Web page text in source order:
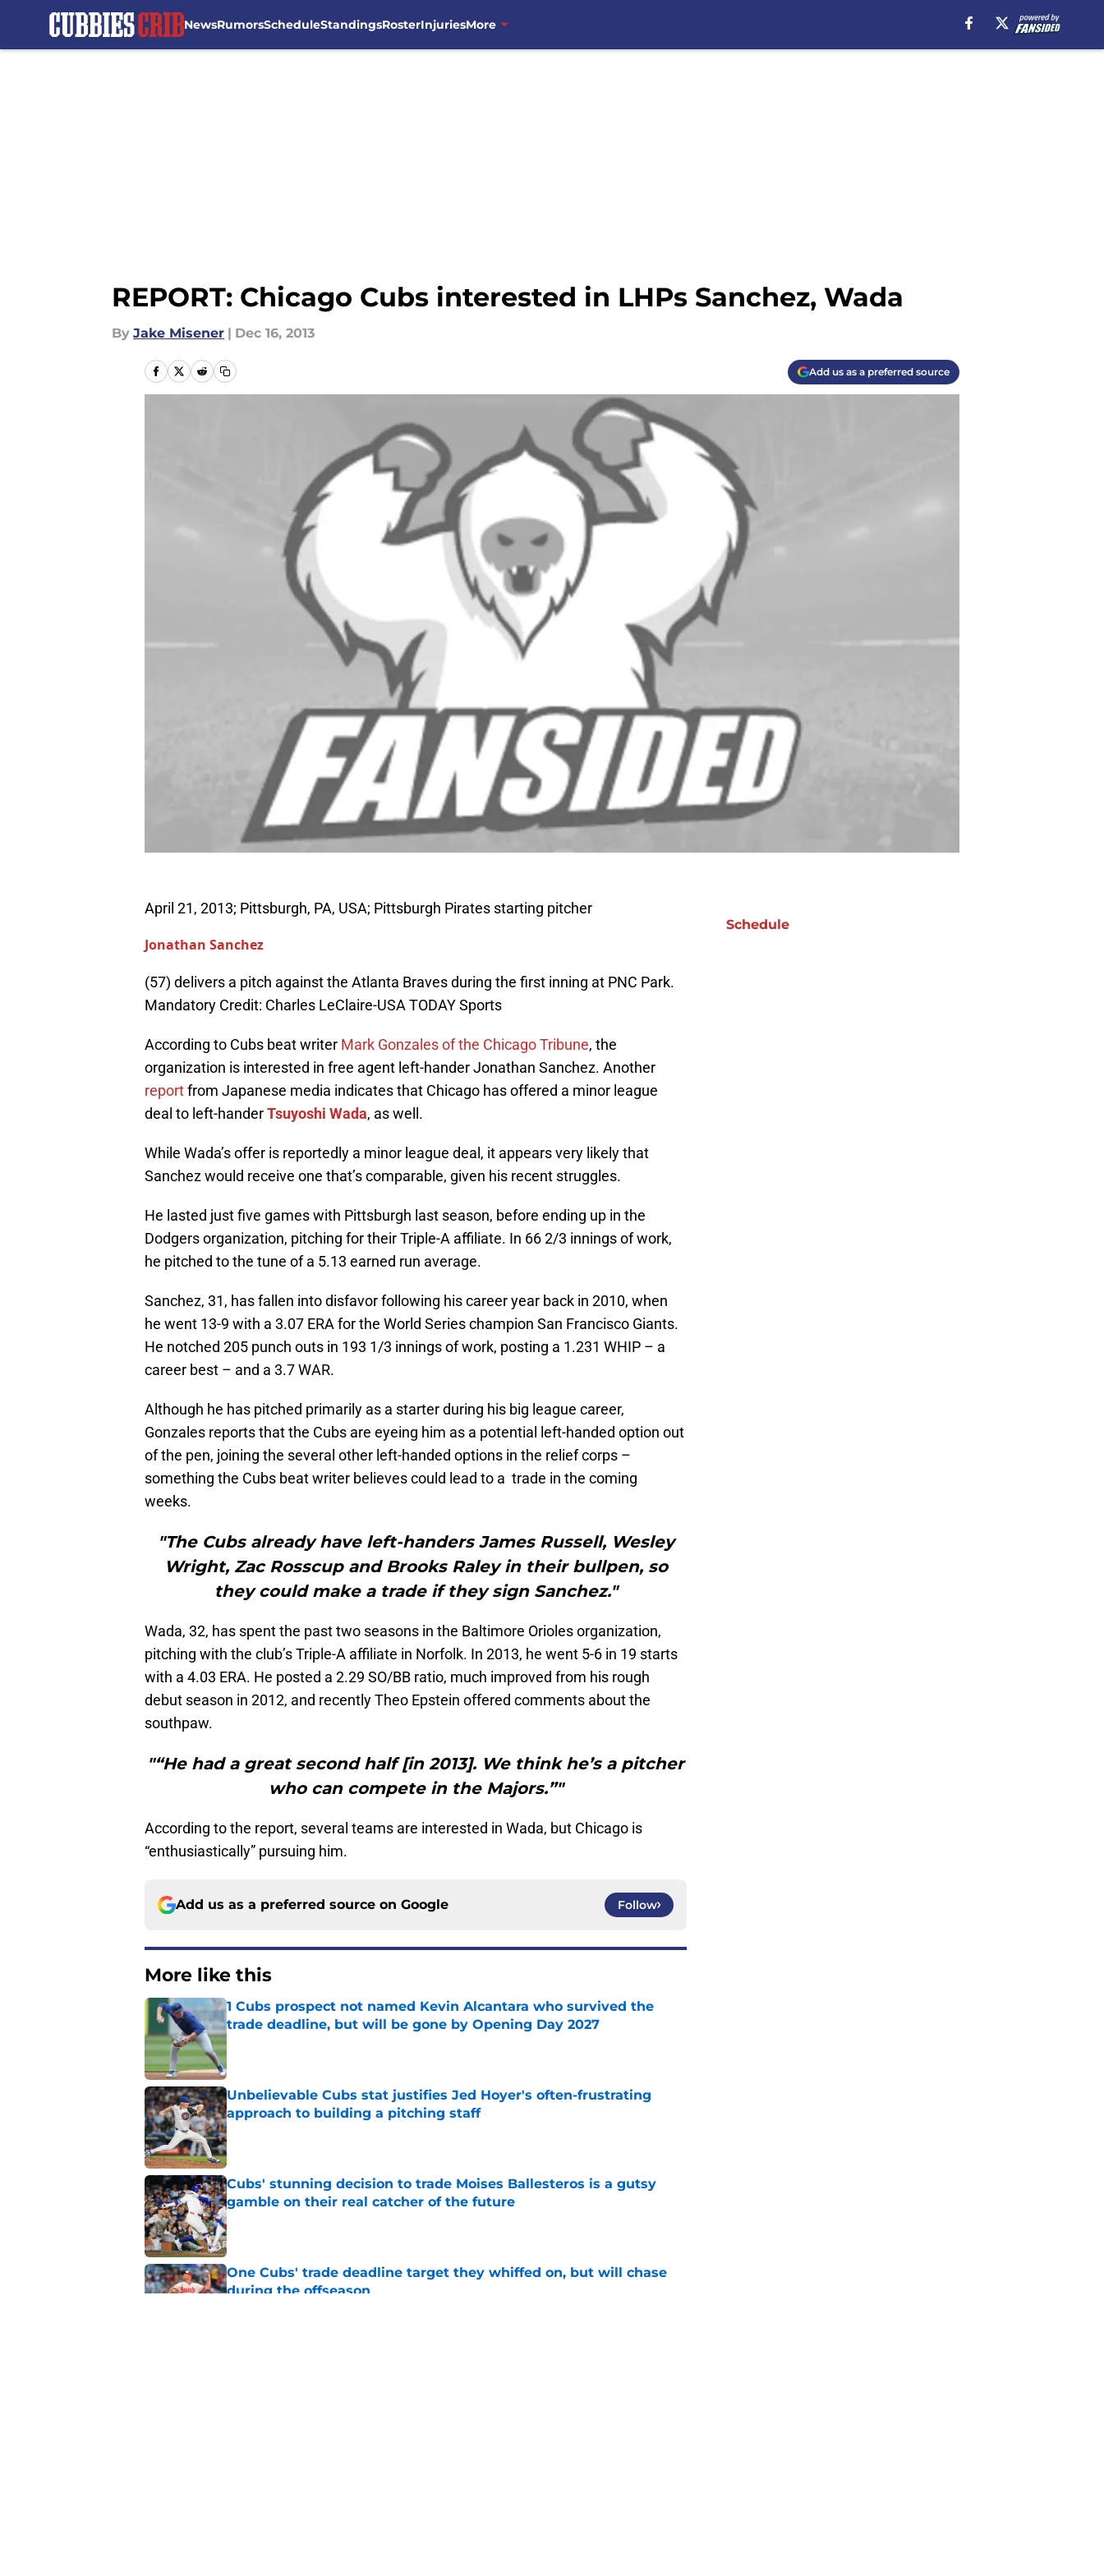
NewsRumorsScheduleStandingsRosterInjuriesMore
REPORT: Chicago Cubs interested in LHPs Sanchez, Wada
By Jake Misener | Dec 16, 2013
Add us as a preferred source
April 21, 2013; Pittsburgh, PA, USA; Pittsburgh Pirates starting pitcher
Jonathan Sanchez
(57) delivers a pitch against the Atlanta Braves during the first inning at PNC Park.
Mandatory Credit: Charles LeClaire-USA TODAY Sports
According to Cubs beat writer Mark Gonzales of the Chicago Tribune, the
organization is interested in free agent left-hander Jonathan Sanchez. Another
reportfrom Japanese media indicates that Chicago has offered a minor league
deal to left-handerTsuyoshi Wada, as well.
While Wada’s offer is reportedly a minor league deal, it appears very likely that
Sanchez would receive one that’s comparable, given his recent struggles.
He lasted just five games with Pittsburgh last season, before ending up in the
Dodgers organization, pitching for their Triple-A affiliate. In 66 2/3 innings of work,
he pitched to the tune of a 5.13 earned run average.
Sanchez, 31, has fallen into disfavor following his career year back in 2010, when
he went 13-9 with a 3.07 ERA for the World Series champion San Francisco Giants.
He notched 205 punch outs in 193 1/3 innings of work, posting a 1.231 WHIP – a
career best – and a 3.7 WAR.
Although he has pitched primarily as a starter during his big league career,
Gonzales reports that the Cubs are eyeing him as a potential left-handed option out
of the pen, joining the several other left-handed options in the relief corps –
something the Cubs beat writer believes could lead to a trade in the coming
weeks.
"The Cubs already have left-handers James Russell, Wesley
Wright, Zac Rosscup and Brooks Raley in their bullpen, so
they could make a trade if they sign Sanchez."
Wada, 32, has spent the past two seasons in the Baltimore Orioles organization,
pitching with the club’s Triple-A affiliate in Norfolk. In 2013, he went 5-6 in 19 starts
with a 4.03 ERA. He posted a 2.29 SO/BB ratio, much improved from his rough
debut season in 2012, and recently Theo Epstein offered comments about the
southpaw.
"“He had a great second half [in 2013]. We think he’s a pitcher
who can compete in the Majors.”"
According to the report, several teams are interested in Wada, but Chicago is
“enthusiastically” pursuing him.
Add us as a preferred source on Google Follow
More like this
1 Cubs prospect not named Kevin Alcantara who survived the
trade deadline, but will be gone by Opening Day 2027
Published by on Invalid Date
Unbelievable Cubs stat justifies Jed Hoyer's often-frustrating
approach to building a pitching staff
Published by on Invalid Date
Cubs' stunning decision to trade Moises Ballesteros is a gutsy
gamble on their real catcher of the future
Published by on Invalid Date
One Cubs' trade deadline target they whiffed on, but will chase
during the offseason
Schedule